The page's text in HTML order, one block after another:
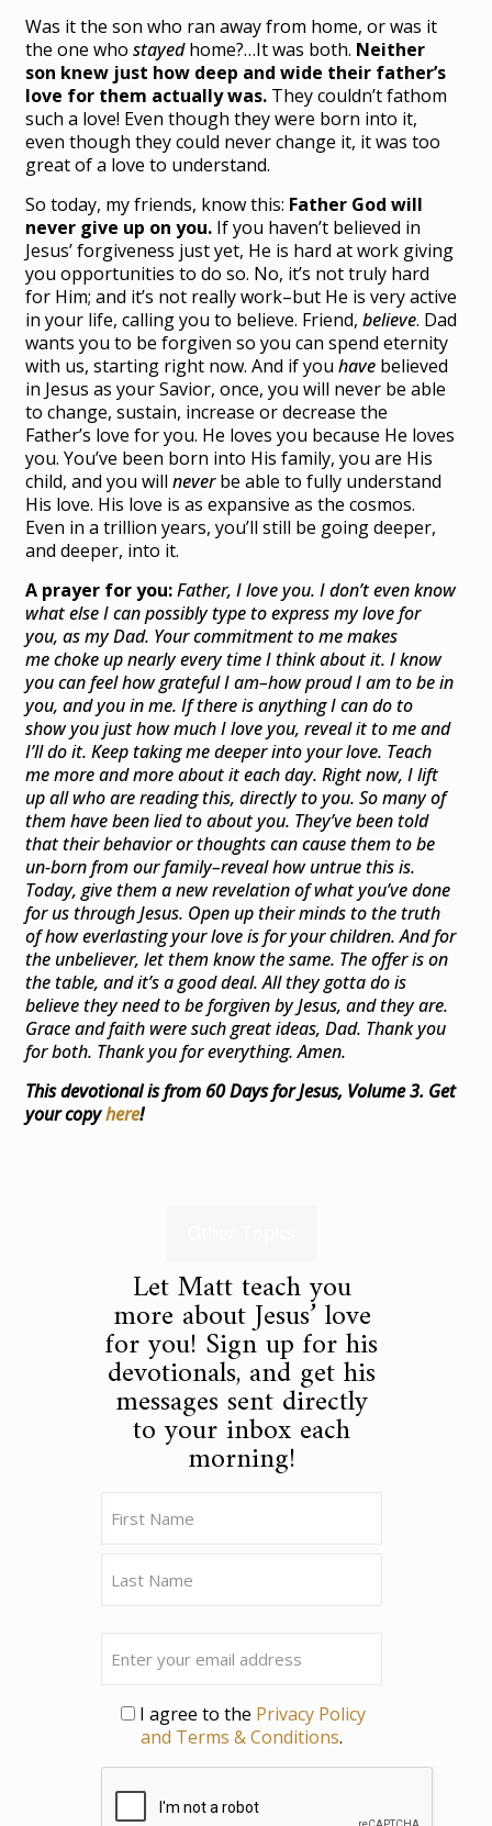
Was it the son who ran away from home, or was it
the one who stayedhome?…It was both. Neither
son knew just how deep and wide their father’s
love for them actually was. They couldn’t fathom
such a love! Even though they were born into it,
even though they could never change it, it was too
great of a love to understand.
So today, my friends, know this: Father God will
never give up on you. If you haven’t believed in
Jesus’ forgiveness just yet, He is hard at work giving
you opportunities to do so. No, it’s not truly hard
for Him; and it’s not really work–but He is very active
in your life, calling you to believe. Friend,believe. Dad
wants you to be forgiven so you can spend eternity
with us, starting right now. And if youhave believed
in Jesus as your Savior, once, you will never be able
to change, sustain, increase or decrease the
Father’s love for you. He loves you because He loves
you. You’ve been born into His family, you are His
child, and you willneverbe able to fully understand
His love. His love is as expansive as the cosmos.
Even in a trillion years, you’ll still be going deeper,
and deeper, into it.
A prayer for you:Father, I love you. I don’t even know
what else I can possibly type to express my love for
you, as my Dad. Your commitment to me makes
me choke up nearly every time I think about it. I know
you can feel how grateful I am–how proud I am to be in
you, and you in me. If there is anything I can do to
show you just how much I love you, reveal it to me and
I’ll do it. Keep taking me deeper into your love. Teach
me more and more about it each day. Right now, I lift
up all who are reading this, directly to you. So many of
them have been lied to about you. They’ve been told
that their behavior or thoughts can cause them to be
un-born from our family–reveal how untrue this is.
Today, give them a new revelation of what you’ve done
for us through Jesus. Open up their minds to the truth
of how everlasting your love is for your children. And for
the unbeliever, let them know the same. The offer is on
the table, and it’s a good deal. All they gotta do is
believe they need to be forgiven by Jesus, and they are.
Grace and faith were such great ideas, Dad. Thank you
for both. Thank you for everything. Amen.
This devotional is from 60 Days for Jesus, Volume 3. Get
your copyhere!
Let Matt teach you
more about Jesus’ love
for you! Sign up for his
devotionals, and get his
messages sent directly
to your inbox each
morning!
Privacy
I agree to the Privacy Policy
and Terms & Conditions.